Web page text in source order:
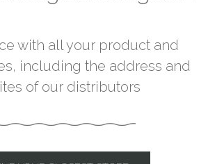
with all your product and
including the address and
of our distributors